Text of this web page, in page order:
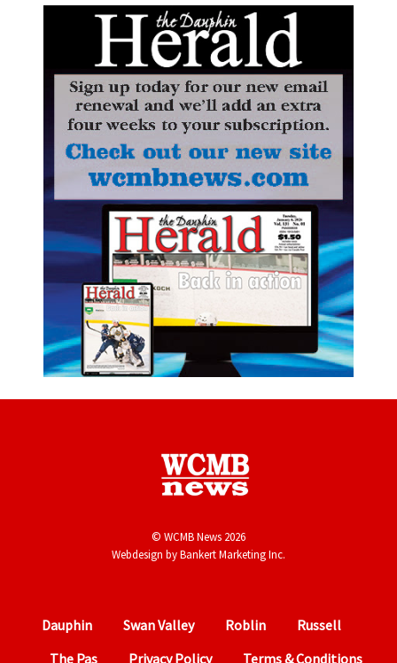
© WCMB News 2026
Webdesign byBankert Marketing Inc.
Dauphin Swan Valley Roblin
Russell
The Pas
Privacy Policy Terms & Conditions